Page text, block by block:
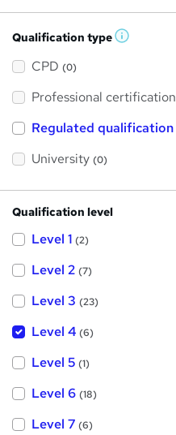
Qualification type W
s
h
i
CPD (0)
Professional certification
Regulated qualification
University (0)
Qualification level
Level 1 (2)
Level 2 (7)
Level 3 (23)
Level 4 (6)
Level 5 (1)
Level 6 (18)
Level 7 (6)